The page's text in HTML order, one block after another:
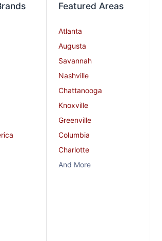
Featured Areas
Atlanta
Augusta
Savannah
Nashville
Chattanooga
Knoxville
Greenville
Columbia
Charlotte
And More